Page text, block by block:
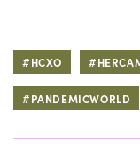
#HCXO
#PANDEMICWORLD